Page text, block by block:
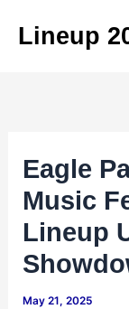
Lineup
Eagle
Music
Lineup
May 21, 2025